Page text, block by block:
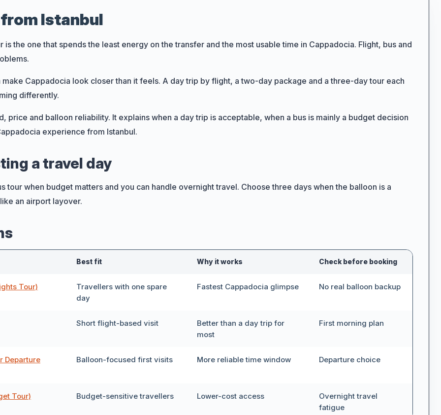
11
Italian
Up to: €4.560
Istanbul
the one that spends the least energy on the transfer and the most usable time in Cappadocia. Flight, bus and
Cappadocia look closer than it feels. A day trip by flight, a two-day package and a three-day tour each
differently.
price and balloon reliability. It explains when a day trip is acceptable, when a bus is mainly a budget decision
experience from Istanbul.
a travel day
tour when budget matters and you can handle overnight travel. Choose three days when the balloon is a
an airport layover.
Best fit Why it works Check before booking
Tour)
Travellers with one spare
day
Fastest Cappadocia glimpse No real balloon backup
Short flight-based visit
Better than a day trip for
most
First morning plan
Departure
Balloon-focused first visits More reliable time window Departure choice
Tour) Budget-sensitive travellers Lower-cost access
Overnight travel
fatigue